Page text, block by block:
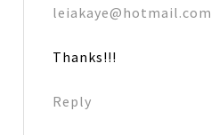
leiakaye@hotmail.com
Thanks!!!
Reply